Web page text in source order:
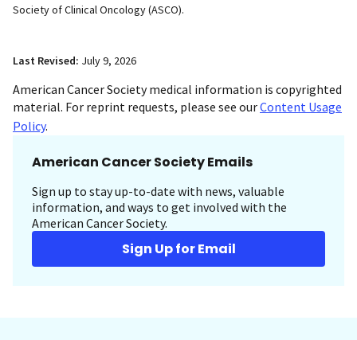
Society of Clinical Oncology (ASCO).
Last Revised: July 9, 2026
American Cancer Society medical information is copyrighted
material. For reprint requests, please see ourContent Usage
Policy.
American Cancer Society Emails
Sign up to stay up-to-date with news, valuable
information, and ways to get involved with the
American Cancer Society.
Sign Up for Email